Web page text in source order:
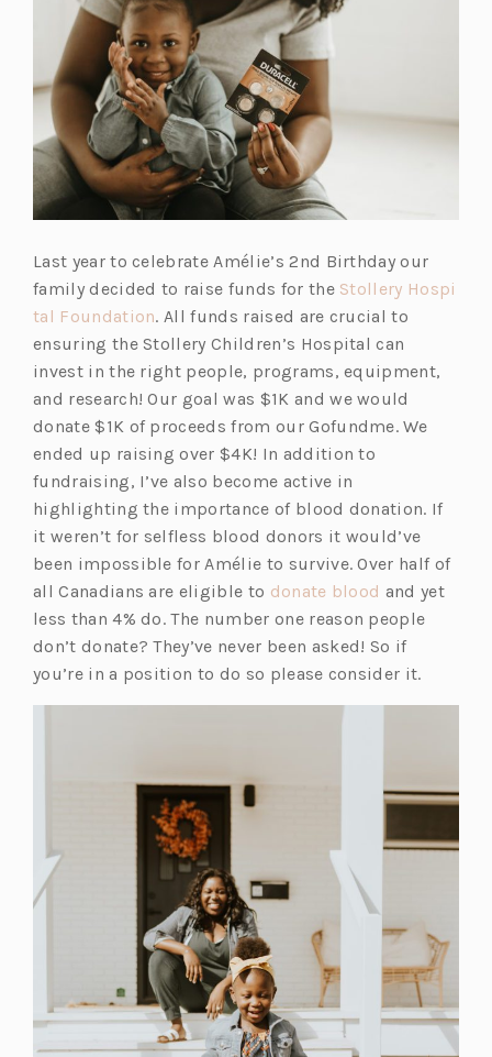
Last year to celebrate Amélie’s 2nd Birthday our
family decided to raise funds for the Stollery Hospi
tal Foundation. All funds raised are crucial to
ensuring the Stollery Children’s Hospital can
invest in the right people, programs, equipment,
and research! Our goal was $1K and we would
donate $1K of proceeds from our Gofundme. We
ended up raising over $4K! In addition to
fundraising, I’ve also become active in
highlighting the importance of blood donation. If
it weren’t for selfless blood donors it would’ve
been impossible for Amélie to survive. Over half of
all Canadians are eligible to donate blood and yet
less than 4% do. The number one reason people
don’t donate? They’ve never been asked! So if
you’re in a position to do so please consider it.